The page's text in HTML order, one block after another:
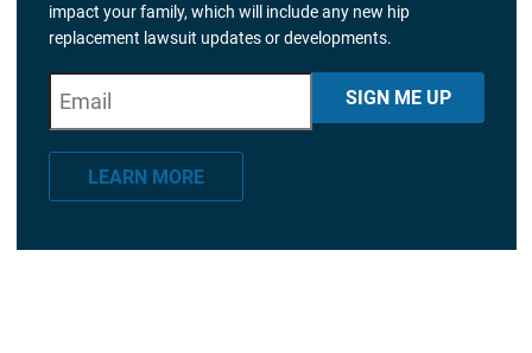
impact your family, which will include any new hip
replacement lawsuit updates or developments.
*" indicates required fields
m
a
SIGN ME UP
LEARN MORE